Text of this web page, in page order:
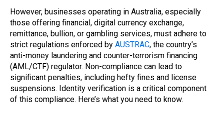
However, businesses operating in Australia, especially
those offering financial, digital currency exchange,
remittance, bullion, or gambling services, must adhere to
strict regulations enforced by AUSTRAC, the country’s
anti-money laundering and counter-terrorism financing
(AML/CTF) regulator. Non-compliance can lead to
significant penalties, including hefty fines and license
suspensions. Identity verification is a critical component
of this compliance. Here’s what you need to know.